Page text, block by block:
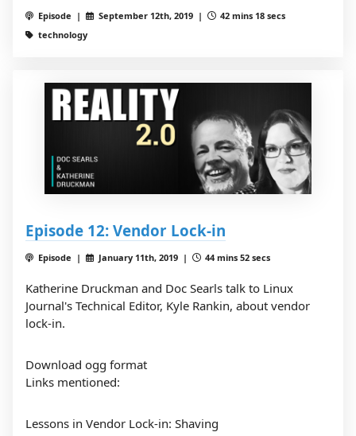
Episode | September 12th, 2019 |
42 mins 18 secs
technology
Episode 12: Vendor Lock-in
Episode | January 11th, 2019 | 44 mins 52 secs
Katherine Druckman and Doc Searls talk to Linux
Journal's Technical Editor, Kyle Rankin, about vendor
lock-in.
Download ogg format
Links mentioned:
Lessons in Vendor Lock-in: Shaving